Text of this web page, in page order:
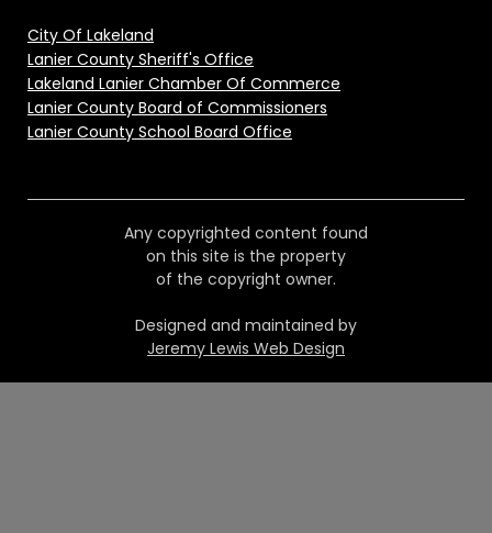
City Of Lakeland
Lanier County Sheriff's Office
Lakeland Lanier Chamber Of Commerce
Lanier County Board of Commissioners
Lanier County School Board Office
Any copyrighted content found
on this site is the property
of the copyright owner.
Designed and maintained by
Jeremy Lewis Web Design